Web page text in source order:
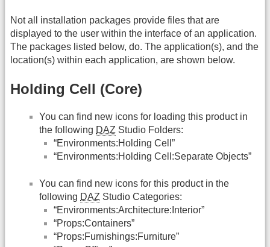
Not all installation packages provide files that are
displayed to the user within the interface of an application.
The packages listed below, do. The application(s), and the
location(s) within each application, are shown below.
Holding Cell (Core)
You can find new icons for loading this product in
the following DAZ Studio Folders:
“Environments:Holding Cell”
“Environments:Holding Cell:Separate Objects”
You can find new icons for this product in the
following DAZ Studio Categories:
“Environments:Architecture:Interior”
“Props:Containers”
“Props:Furnishings:Furniture”